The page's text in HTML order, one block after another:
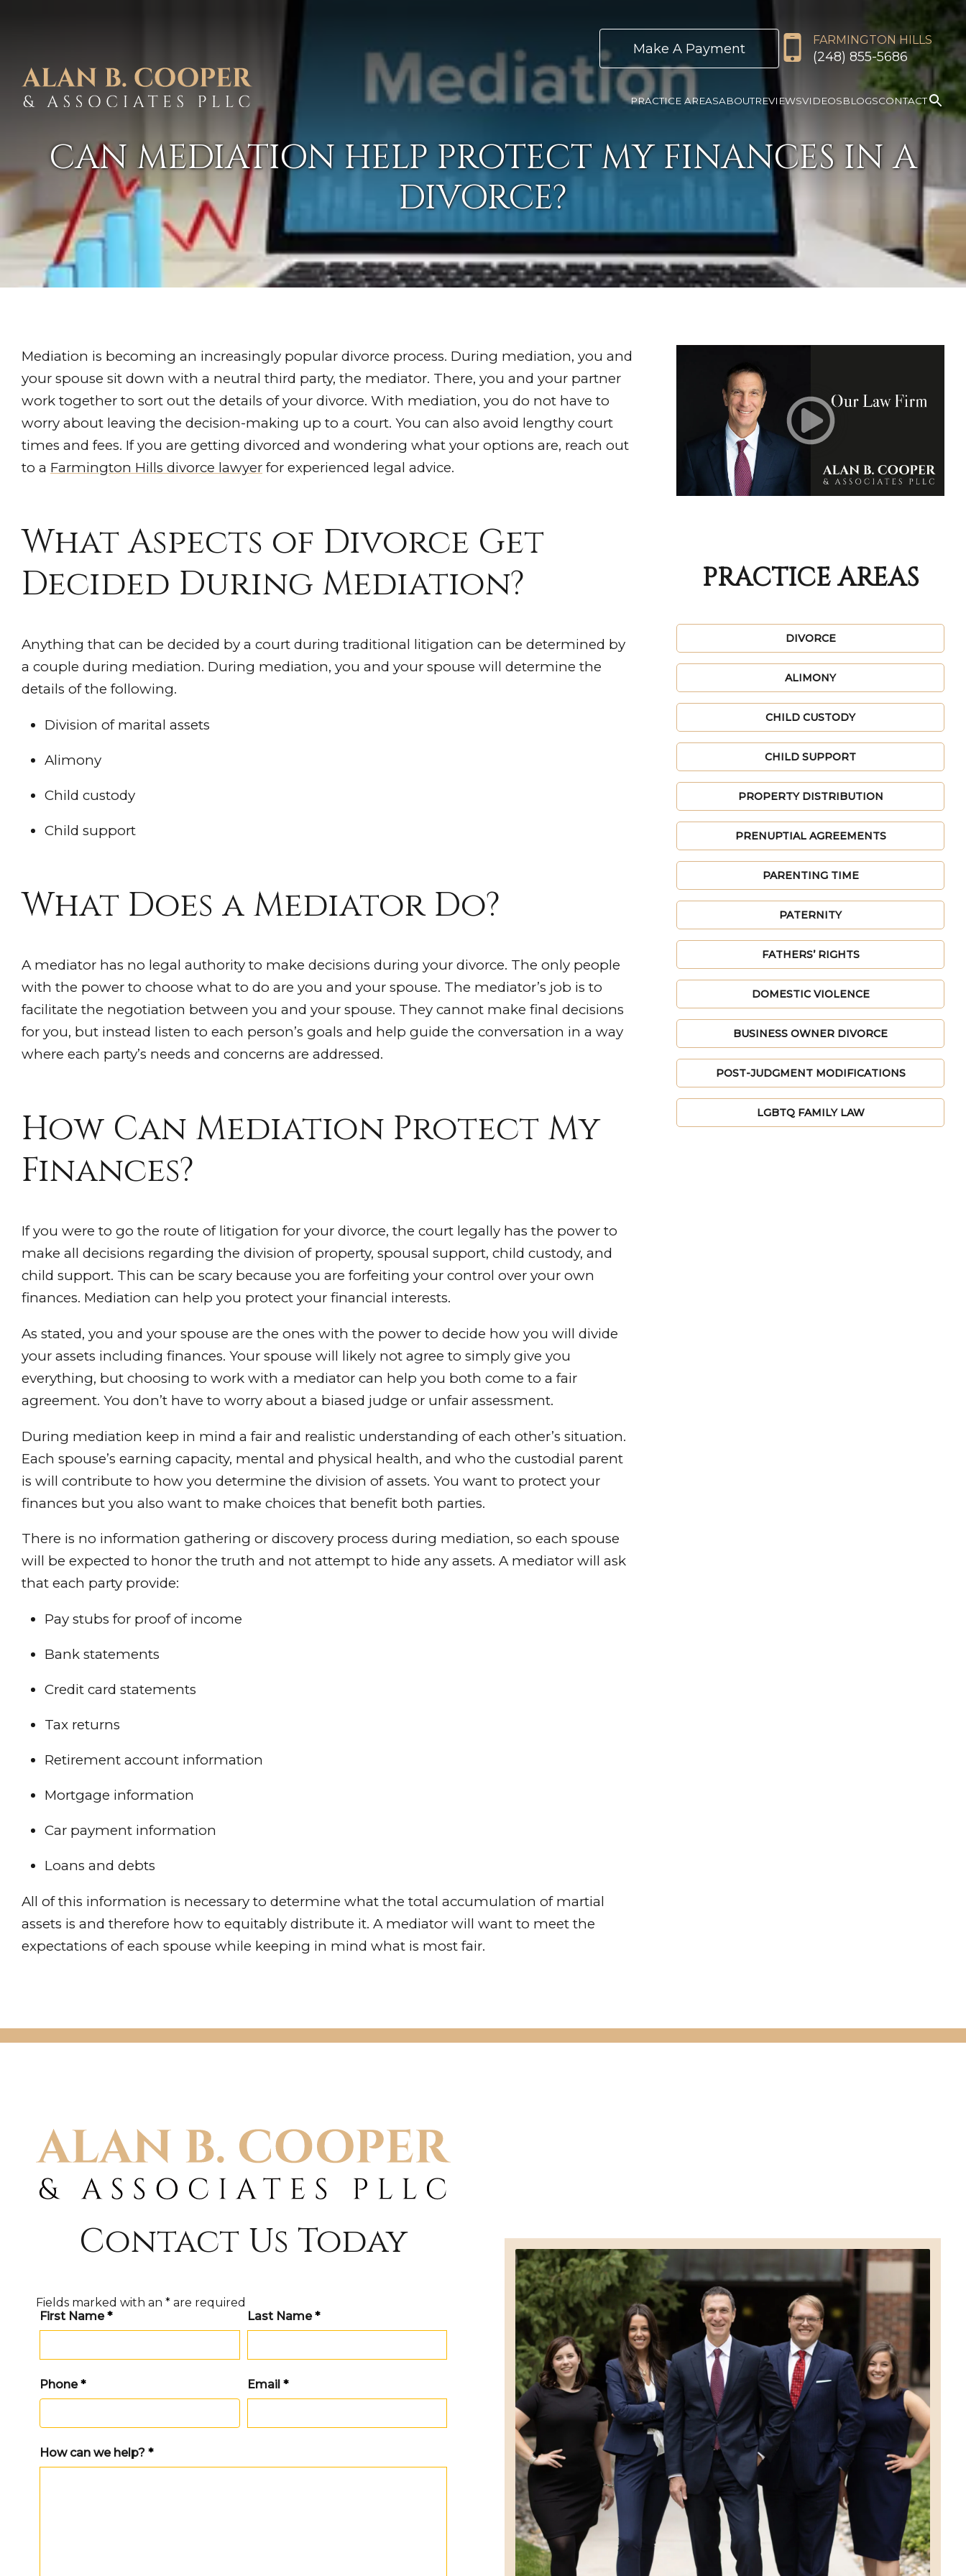
Make A Payment
FARMINGTON HILLS
(248) 855-5686
PRACTICE AREASABOUTREVIEWSVIDEOSBLOGSCONTACT
CAN MEDIATION HELP PROTECT MY FINANCES IN A
DIVORCE?
Mediation is becoming an increasingly popular divorce process. During mediation, you and
your spouse sit down with a neutral third party, the mediator. There, you and your partner
work together to sort out the details of your divorce. With mediation, you do not have to
worry about leaving the decision-making up to a court. You can also avoid lengthy court
times and fees. If you are getting divorced and wondering what your options are, reach out
to a Farmington Hills divorce lawyer for experienced legal advice.
What Aspects of Divorce Get
Decided During Mediation?
Anything that can be decided by a court during traditional litigation can be determined by
a couple during mediation. During mediation, you and your spouse will determine the
details of the following.
Division of marital assets
Alimony
Child custody
Child support
What Does a Mediator Do?
A mediator has no legal authority to make decisions during your divorce. The only people
with the power to choose what to do are you and your spouse. The mediator’s job is to
facilitate the negotiation between you and your spouse. They cannot make final decisions
for you, but instead listen to each person’s goals and help guide the conversation in a way
where each party’s needs and concerns are addressed.
How Can Mediation Protect My
Finances?
If you were to go the route of litigation for your divorce, the court legally has the power to
make all decisions regarding the division of property, spousal support, child custody, and
child support. This can be scary because you are forfeiting your control over your own
finances. Mediation can help you protect your financial interests.
As stated, you and your spouse are the ones with the power to decide how you will divide
your assets including finances. Your spouse will likely not agree to simply give you
everything, but choosing to work with a mediator can help you both come to a fair
agreement. You don’t have to worry about a biased judge or unfair assessment.
During mediation keep in mind a fair and realistic understanding of each other’s situation.
Each spouse’s earning capacity, mental and physical health, and who the custodial parent
is will contribute to how you determine the division of assets. You want to protect your
finances but you also want to make choices that benefit both parties.
There is no information gathering or discovery process during mediation, so each spouse
will be expected to honor the truth and not attempt to hide any assets. A mediator will ask
that each party provide:
Pay stubs for proof of income
Bank statements
Credit card statements
Tax returns
Retirement account information
Mortgage information
Car payment information
Loans and debts
All of this information is necessary to determine what the total accumulation of martial
assets is and therefore how to equitably distribute it. A mediator will want to meet the
expectations of each spouse while keeping in mind what is most fair.
PRACTICE AREAS
DIVORCE
ALIMONY
CHILD CUSTODY
CHILD SUPPORT
PROPERTY DISTRIBUTION
PRENUPTIAL AGREEMENTS
PARENTING TIME
PATERNITY
FATHERS’ RIGHTS
DOMESTIC VIOLENCE
BUSINESS OWNER DIVORCE
POST-JUDGMENT MODIFICATIONS
LGBTQ FAMILY LAW
Contact Us Today
Fields marked with an * are required
First Name* Last Name*
Phone* Email *
How can we help? *